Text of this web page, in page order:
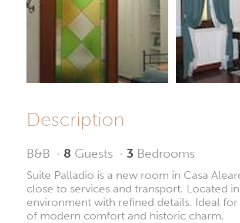
Description
B&B · 8 Guests · 3 Bedrooms
Suite Palladio is a new room in Casa
close to services and transport. Located
environment with refined details. Ideal
of modern comfort and historic charm.